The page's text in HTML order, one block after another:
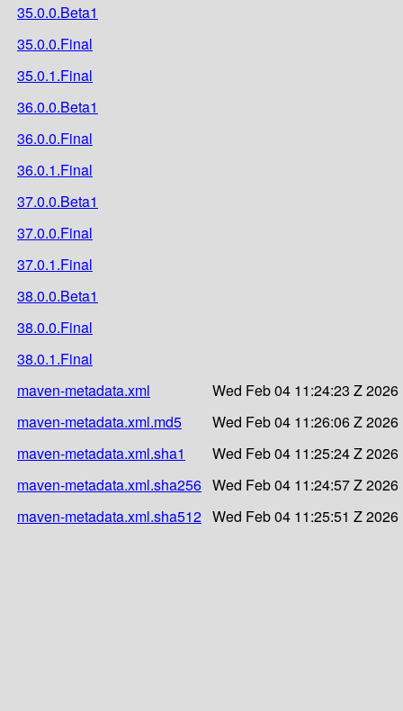
35.0.0.Beta1
35.0.0.Final
35.0.1.Final
36.0.0.Beta1
36.0.0.Final
36.0.1.Final
37.0.0.Beta1
37.0.0.Final
37.0.1.Final
38.0.0.Beta1
38.0.0.Final
38.0.1.Final
maven-metadata.xml
Wed Feb 04 11:24:23 Z 2026
maven-metadata.xml.md5
Wed Feb 04 11:26:06 Z 2026
maven-metadata.xml.sha1
Wed Feb 04 11:25:24 Z 2026
maven-metadata.xml.sha256 Wed Feb 04 11:24:57 Z 2026
maven-metadata.xml.sha512 Wed Feb 04 11:25:51 Z 2026